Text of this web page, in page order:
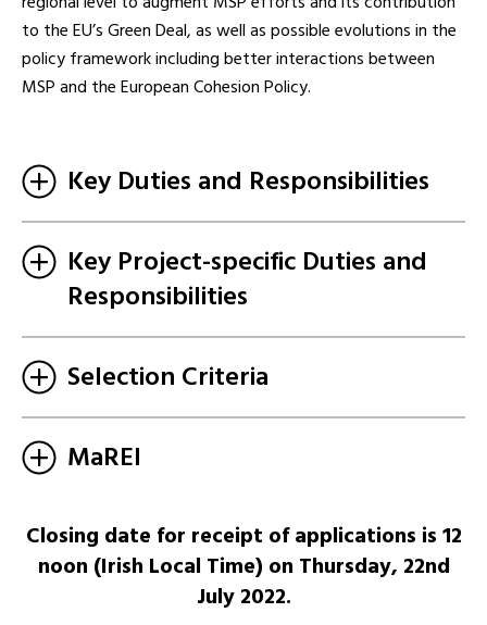
to the EU’s Green Deal, as well as possible evolutions in the
policy framework including better interactions between
MSP and the European Cohesion Policy.
Key Duties and Responsibilities
Key Project-specific Duties and
Responsibilities
Selection Criteria
MaREI
Closing date for receipt of applications is 12
noon (Irish Local Time) on Thursday, 22nd
July 2022.